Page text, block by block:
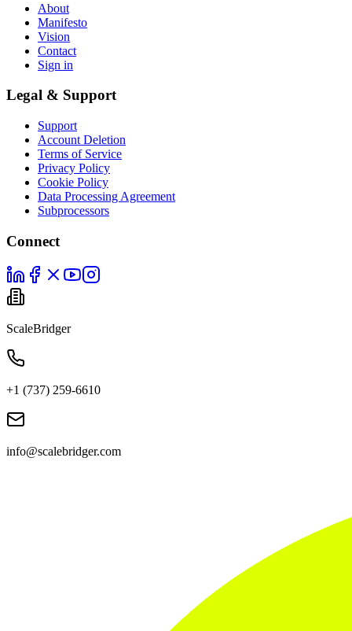
About
Manifesto
Vision
Contact
Sign in
Legal & Support
Support
Account Deletion
Terms of Service
Privacy Policy
Cookie Policy
Data Processing Agreement
Subprocessors
Connect
ScaleBridger
+1 (737) 259-6610
info@scalebridger.com